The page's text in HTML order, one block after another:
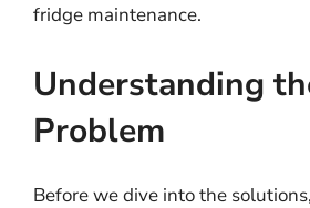
fridge maintenance.
Understanding
Problem
Before we dive into the